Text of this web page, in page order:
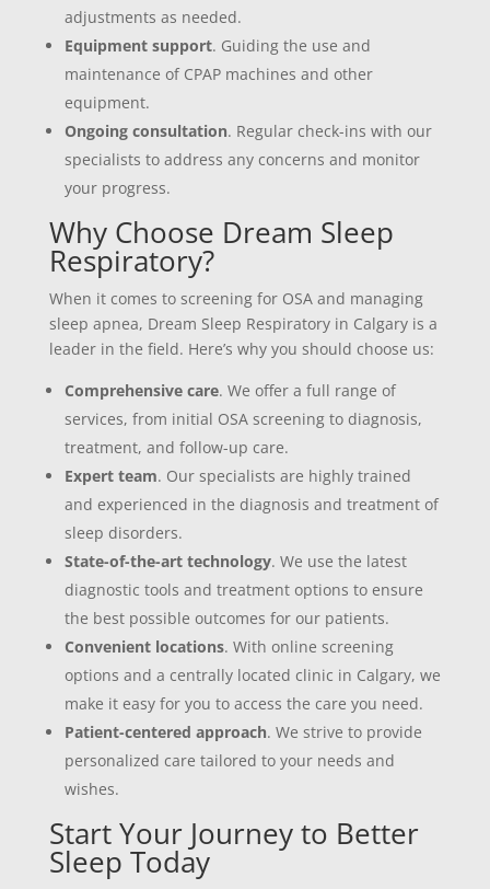
adjustments as needed.
Equipment support. Guiding the use and
maintenance of CPAP machines and other
equipment.
Ongoing consultation. Regular check-ins with our
specialists to address any concerns and monitor
your progress.
Why Choose Dream Sleep
Respiratory?
When it comes to screening for OSA and managing
sleep apnea, Dream Sleep Respiratory in Calgary is a
leader in the field. Here’s why you should choose us:
Comprehensive care. We offer a full range of
services, from initial OSA screening to diagnosis,
treatment, and follow-up care.
Expert team. Our specialists are highly trained
and experienced in the diagnosis and treatment of
sleep disorders.
State-of-the-art technology. We use the latest
diagnostic tools and treatment options to ensure
the best possible outcomes for our patients.
Convenient locations. With online screening
options and a centrally located clinic in Calgary, we
make it easy for you to access the care you need.
Patient-centered approach. We strive to provide
personalized care tailored to your needs and
wishes.
Start Your Journey to Better
Sleep Today